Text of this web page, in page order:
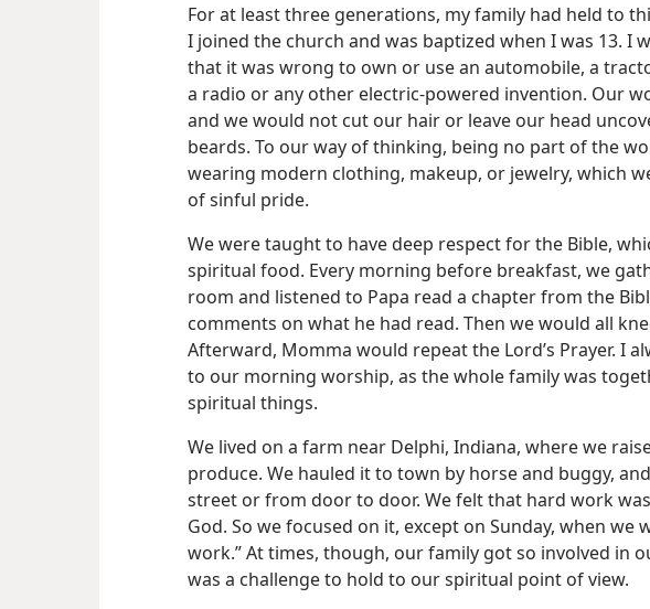
For at least three generations, my family had held to
I joined the church and was baptized when I was 13. I
that it was wrong to own or use an automobile, a
a radio or any other electric-powered invention. Our
and we would not cut our hair or leave our head
beards. To our way of thinking, being no part of the
wearing modern clothing, makeup, or jewelry, which
of sinful pride.
We were taught to have deep respect for the Bible,
spiritual food. Every morning before breakfast, we
room and listened to Papa read a chapter from the
comments on what he had read. Then we would all
Afterward, Momma would repeat the Lord’s Prayer. I
to our morning worship, as the whole family was
spiritual things.
We lived on a farm near Delphi, Indiana, where we
produce. We hauled it to town by horse and buggy,
street or from door to door. We felt that hard work
God. So we focused on it, except on Sunday, when we
work.” At times, though, our family got so involved in
was a challenge to hold to our spiritual point of view.